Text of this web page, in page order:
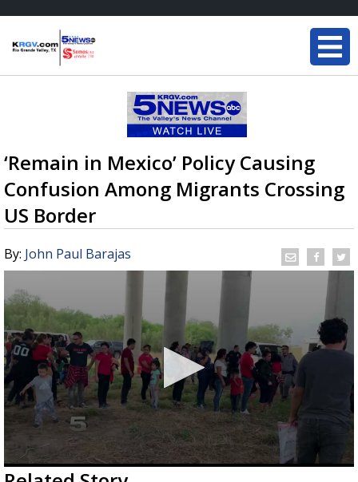
‘Remain in Mexico’ Policy Causing
Confusion Among Migrants Crossing
US Border
By: John Paul Barajas
0